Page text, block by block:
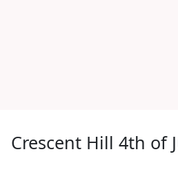
Crescent Hill 4th of